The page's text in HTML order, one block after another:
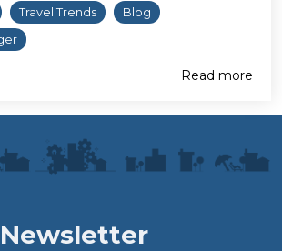
Travel Trends
Blog
Read more